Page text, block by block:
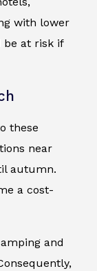
with lower
be at risk if
these
near
autumn.
a cost-
and